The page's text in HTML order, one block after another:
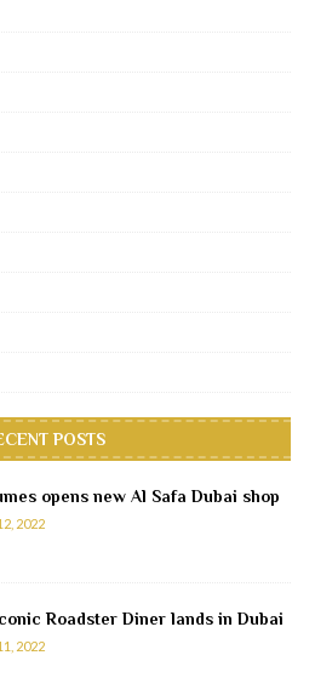
POSTS
opens new Al Safa Dubai shop
2022
Roadster Diner lands in Dubai
2022